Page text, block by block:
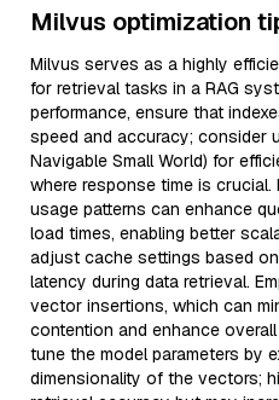
Milvus optimization
Milvus serves as a highly
for retrieval tasks in a RAG
performance, ensure that
speed and accuracy; consider
Navigable Small World) for
where response time is
usage patterns can enhance
load times, enabling better
adjust cache settings based
latency during data retrieval.
vector insertions, which can
contention and enhance
tune the model parameters by
dimensionality of the vectors;